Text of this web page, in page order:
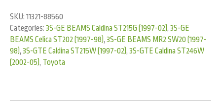
SKU: 11321-88560
Categories: 3S-GE BEAMS Caldina ST215G (1997-02), 3S-GE
BEAMS Celica ST202 (1997-98), 3S-GE BEAMS MR2 SW20 (1997-
98), 3S-GTE Caldina ST215W (1997-02), 3S-GTE Caldina ST246W
(2002-05), Toyota